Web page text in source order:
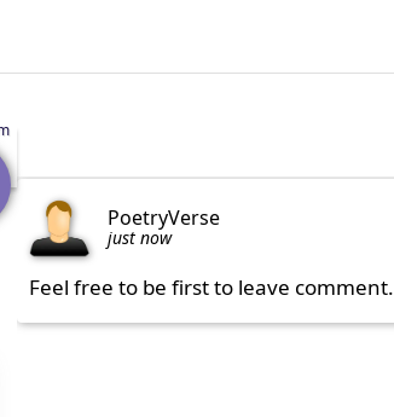
PoetryVerse
just now
Feel free to be first to leave comment.